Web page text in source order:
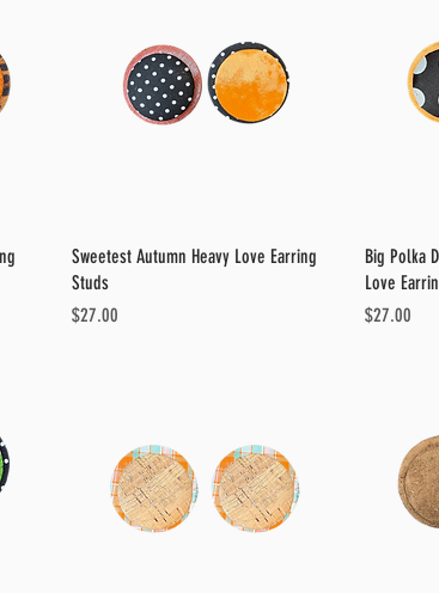
Quick View
Sweetest Autumn Heavy Love Earring
Studs
Price
$27.00
Big Polka
Love
Price
$27.00